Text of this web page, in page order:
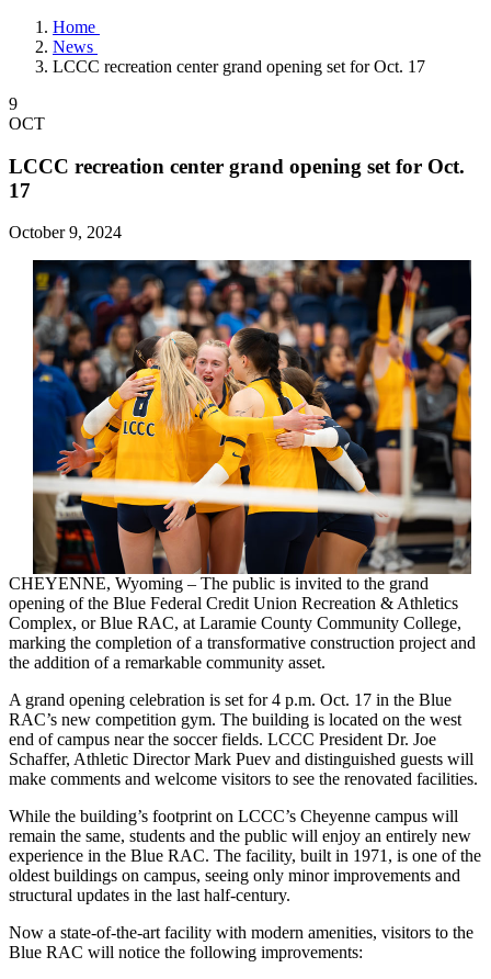
Home
News
LCCC recreation center grand opening set for Oct. 17
9
OCT
LCCC recreation center grand opening set for Oct.
17
October 9, 2024
CHEYENNE, Wyoming – The public is invited to the grand
opening of the Blue Federal Credit Union Recreation & Athletics
Complex, or Blue RAC, at Laramie County Community College,
marking the completion of a transformative construction project and
the addition of a remarkable community asset.
A grand opening celebration is set for 4 p.m. Oct. 17 in the Blue
RAC’s new competition gym. The building is located on the west
end of campus near the soccer fields. LCCC President Dr. Joe
Schaffer, Athletic Director Mark Puev and distinguished guests will
make comments and welcome visitors to see the renovated facilities.
While the building’s footprint on LCCC’s Cheyenne campus will
remain the same, students and the public will enjoy an entirely new
experience in the Blue RAC. The facility, built in 1971, is one of the
oldest buildings on campus, seeing only minor improvements and
structural updates in the last half-century.
Now a state-of-the-art facility with modern amenities, visitors to the
Blue RAC will notice the following improvements: